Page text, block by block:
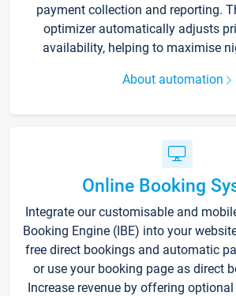
payment collection and reporting.
optimizer automatically adjusts
availability, helping to maximise
About automation
Online Booking
Integrate our customisable and
Booking Engine (IBE) into your
free direct bookings and automatic
or use your booking page as direct
Increase revenue by offering